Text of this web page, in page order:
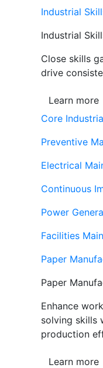
Industrial
Industrial
Close skills
drive
Learn more
Core
Preventive
Electrical
Continuous
Power
Facilities
Paper
Paper
Enhance
solving skills
production
Learn more